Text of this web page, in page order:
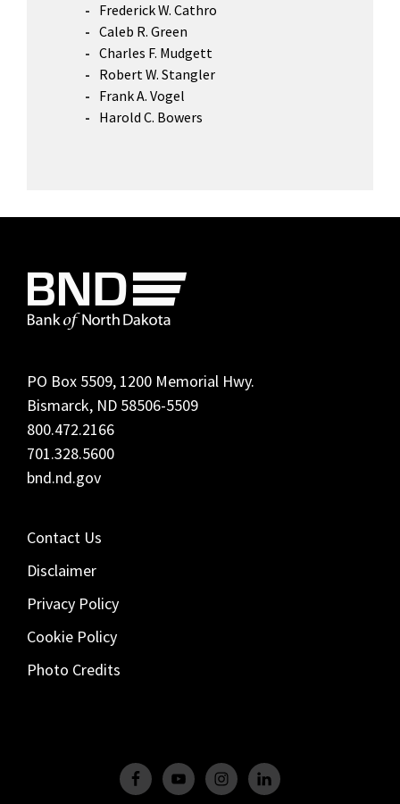
Frederick W. Cathro
Caleb R. Green
Charles F. Mudgett
Robert W. Stangler
Frank A. Vogel
Harold C. Bowers
Footer
PO Box 5509, 1200 Memorial Hwy.
Bismarck, ND 58506-5509
800.472.2166
701.328.5600
bnd.nd.gov
Contact Us
Disclaimer
Privacy Policy
Cookie Policy
Photo Credits